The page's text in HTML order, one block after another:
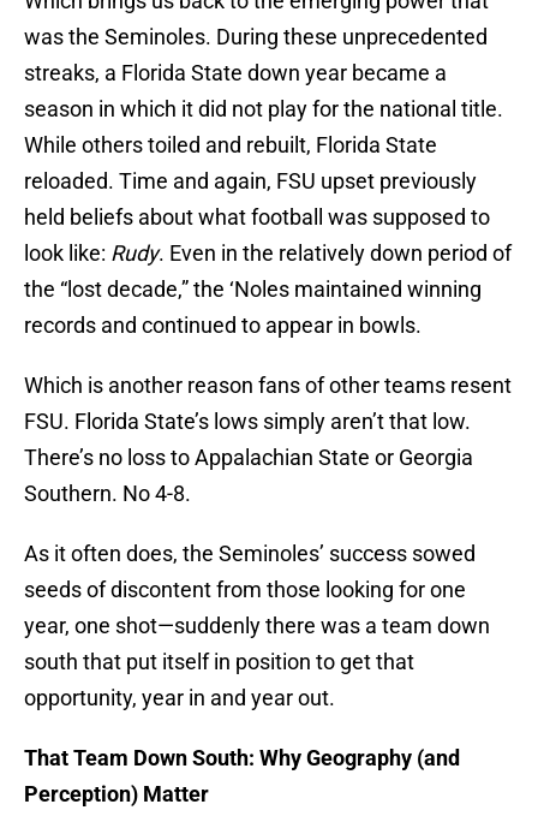
was the Seminoles. During these unprecedented
streaks, a Florida State down year became a
season in which it did not play for the national title.
While others toiled and rebuilt, Florida State
reloaded. Time and again, FSU upset previously
held beliefs about what football was supposed to
look like: Rudy. Even in the relatively down period of
the “lost decade,” the ‘Noles maintained winning
records and continued to appear in bowls.
Which is another reason fans of other teams resent
FSU. Florida State’s lows simply aren’t that low.
There’s no loss to Appalachian State or Georgia
Southern. No 4-8.
As it often does, the Seminoles’ success sowed
seeds of discontent from those looking for one
year, one shot—suddenly there was a team down
south that put itself in position to get that
opportunity, year in and year out.
That Team Down South: Why Geography (and
Perception) Matter